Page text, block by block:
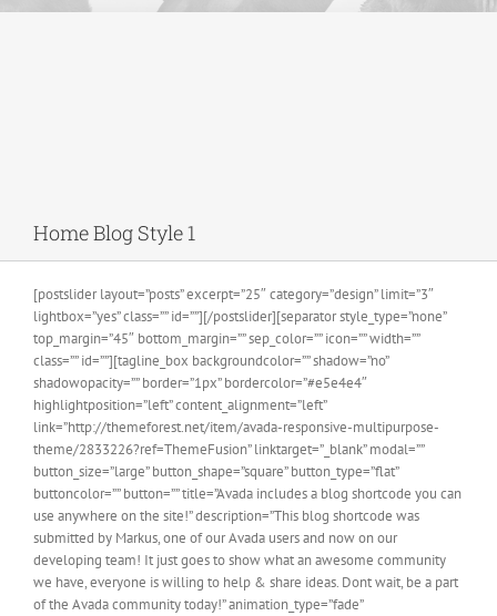
Home Blog Style 1
[postslider layout=”posts” excerpt=”25″ category=”design” limit=”3″
lightbox=”yes” class=”” id=””][/postslider][separator style_type=”none”
top_margin=”45″ bottom_margin=”” sep_color=”” icon=”” width=””
class=”” id=””][tagline_box backgroundcolor=”” shadow=”no”
shadowopacity=”” border=”1px” bordercolor=”#e5e4e4″
highlightposition=”left” content_alignment=”left”
link=”http://themeforest.net/item/avada-responsive-multipurpose-
theme/2833226?ref=ThemeFusion” linktarget=”_blank” modal=””
button_size=”large” button_shape=”square” button_type=”flat”
buttoncolor=”” button=”” title=”Avada includes a blog shortcode you can
use anywhere on the site!” description=”This blog shortcode was
submitted by Markus, one of our Avada users and now on our
developing team! It just goes to show what an awesome community
we have, everyone is willing to help & share ideas. Dont wait, be a part
of the Avada community today!” animation_type=”fade”